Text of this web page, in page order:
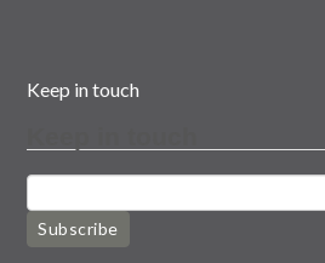
Keep in touch
Subscribe